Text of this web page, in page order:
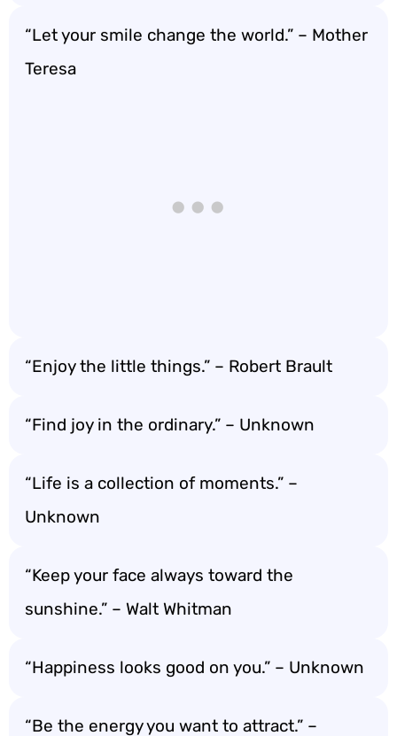
“Let your smile change the world.” – Mother
Teresa
“Enjoy the little things.” – Robert Brault
“Find joy in the ordinary.” – Unknown
“Life is a collection of moments.” –
Unknown
“Keep your face always toward the
sunshine.” – Walt Whitman
“Happiness looks good on you.” – Unknown
“Be the energy you want to attract.” –